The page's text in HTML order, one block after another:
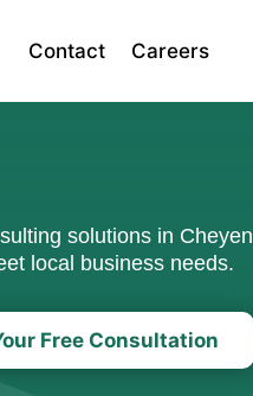
Contact Careers
solutions in
local business needs.
Free Consultation